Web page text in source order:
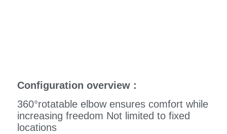
Configuration overview :
360°rotatable elbow ensures comfort while
increasing freedom Not limited to fixed
locations